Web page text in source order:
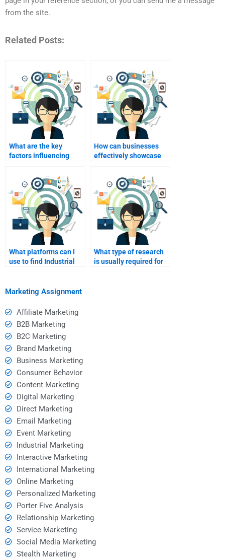
from the site.
Related Posts:
What are the key
factors influencing
How can businesses
effectively showcase
What platforms can I
use to find Industrial
What type of research
is usually required for
Marketing Assignment
Affiliate Marketing
B2B Marketing
B2C Marketing
Brand Marketing
Business Marketing
Consumer Behavior
Content Marketing
Digital Marketing
Direct Marketing
Email Marketing
Event Marketing
Industrial Marketing
Interactive Marketing
International Marketing
Online Marketing
Personalized Marketing
Porter Five Analysis
Relationship Marketing
Service Marketing
Social Media Marketing
Stealth Marketing